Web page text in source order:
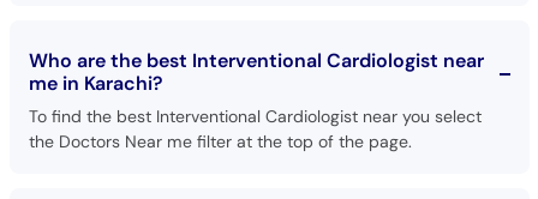
Who are the best Interventional Cardiologist near
me in Karachi?
To find the best Interventional Cardiologist near you select
the Doctors Near me filter at the top of the page.